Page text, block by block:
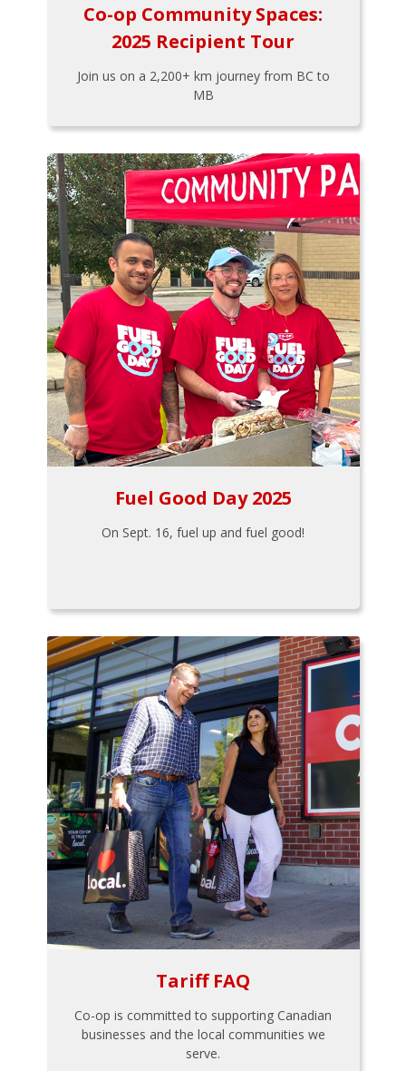
Co-op Community Spaces:
2025 Recipient Tour
Join us on a 2,200+ km journey from BC to
MB
Fuel Good Day 2025
On Sept. 16, fuel up and fuel good!
Tariff FAQ
Co-op is committed to supporting Canadian
businesses and the local communities we
serve.